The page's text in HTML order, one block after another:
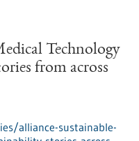
Technology
from across
alliance-sustainable-